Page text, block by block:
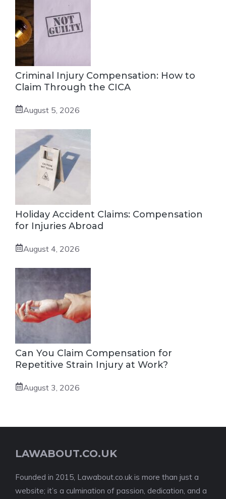
Criminal Injury Compensation: How to
Claim Through the CICA
August 5, 2026
Holiday Accident Claims: Compensation
for Injuries Abroad
August 4, 2026
Can You Claim Compensation for
Repetitive Strain Injury at Work?
August 3, 2026
LAWABOUT.CO.UK
Founded in 2015, Lawabout.co.uk is more than just a
website; it’s a culmination of passion, dedication, and a